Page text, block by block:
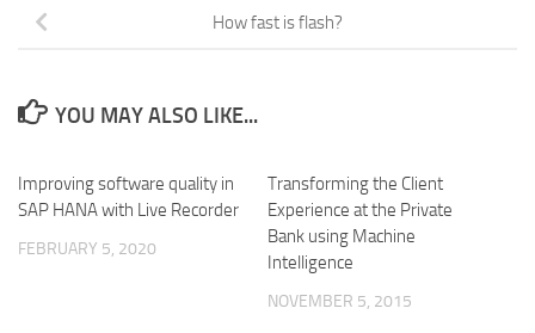
How fast is flash?
YOU MAY ALSO LIKE...
Improving software quality in
SAP HANA with Live Recorder
FEBRUARY 5, 2020
Transforming the Client
Experience at the Private
Bank using Machine
Intelligence
NOVEMBER 5, 2015